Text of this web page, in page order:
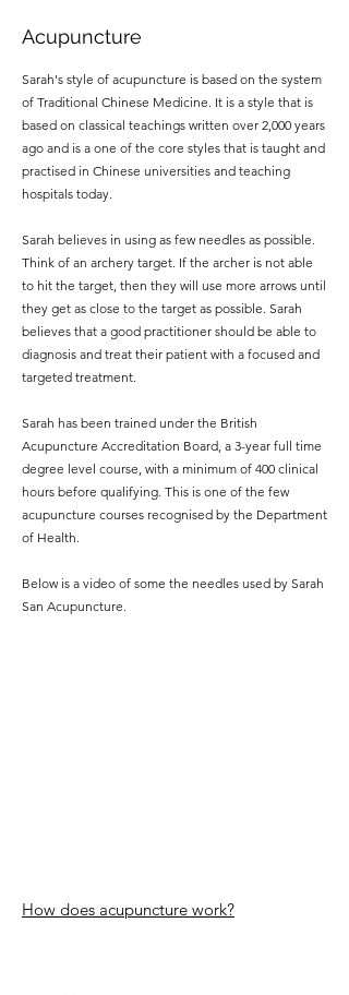
Acupuncture
Sarah's style of acupuncture is based on the system
of Traditional Chinese Medicine. It is a style that is
based on classical teachings written over 2,000 years
ago and is a one of the core styles that is taught and
practised in Chinese universities and teaching
hospitals today.
Sarah believes in using as few needles as possible.
Think of an archery target. If the archer is not able
to hit the target, then they will use more arrows until
they get as close to the target as possible. Sarah
believes that a good practitioner should be able to
diagnosis and treat their patient with a focused and
targeted treatment.
Sarah has been trained under the British
Acupuncture Accreditation Board, a 3-year full time
degree level course, with a minimum of 400 clinical
hours before qualifying. This is one of the few
acupuncture courses recognised by the Department
of Health.
Below is a video of some the needles used by Sarah
San Acupuncture.
How does acupuncture work?